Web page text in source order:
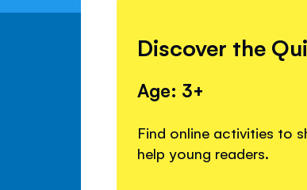
Discover the
Age: 3+
Find online activities to
help young readers.